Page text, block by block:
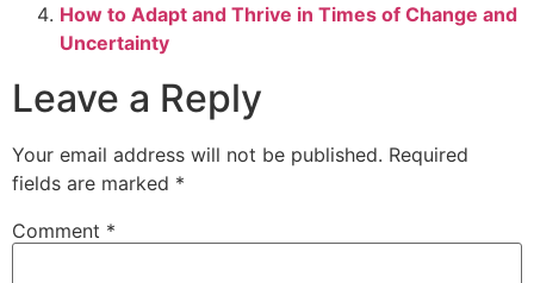
How to Adapt and Thrive in Times of Change and
Uncertainty
Leave a Reply
Your email address will not be published. Required
fields are marked *
Comment *